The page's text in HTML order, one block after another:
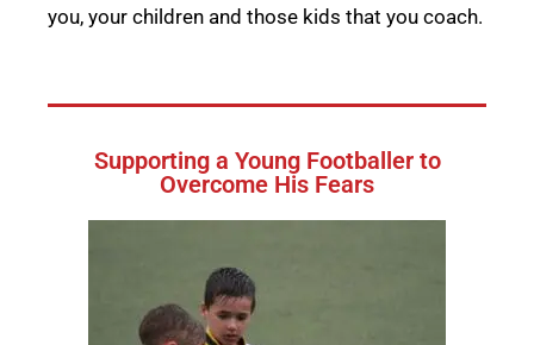
you, your children and those kids that you coach.
Supporting a Young Footballer to
Overcome His Fears